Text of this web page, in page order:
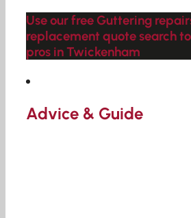
Use our free Guttering
replacement quote search
pros in Twickenham
Advice & Guide